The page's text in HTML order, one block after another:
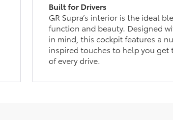
Built for Drivers
GR Supra’s interior is the ideal
function and beauty. Designed
in mind, this cockpit features a
inspired touches to help you get
of every drive.